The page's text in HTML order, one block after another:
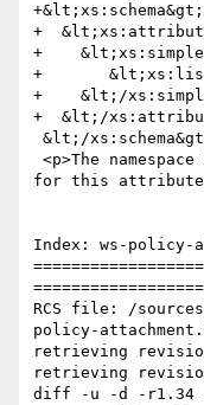
+&lt;xs:schema&gt;
+  &lt;xs:attribute
+
+	&lt;xs:list itemType="xs:anyURI" /&gt;
+    &lt;/
+  &lt;/
for this attribute
Index: ws-policy-
==================
RCS file: /
policy-
retrieving
retrieving
diff -u -d -r1.34